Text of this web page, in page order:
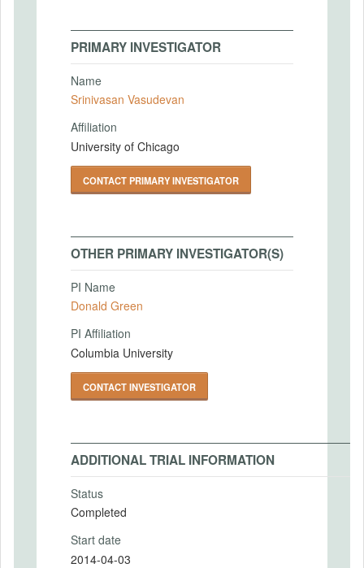
PRIMARY INVESTIGATOR
Name
Srinivasan Vasudevan
Affiliation
University of Chicago
CONTACT PRIMARY INVESTIGATOR
OTHER PRIMARY INVESTIGATOR(S)
PI Name
Donald Green
PI Affiliation
Columbia University
CONTACT INVESTIGATOR
ADDITIONAL TRIAL INFORMATION
Status
Completed
Start date
2014-04-03